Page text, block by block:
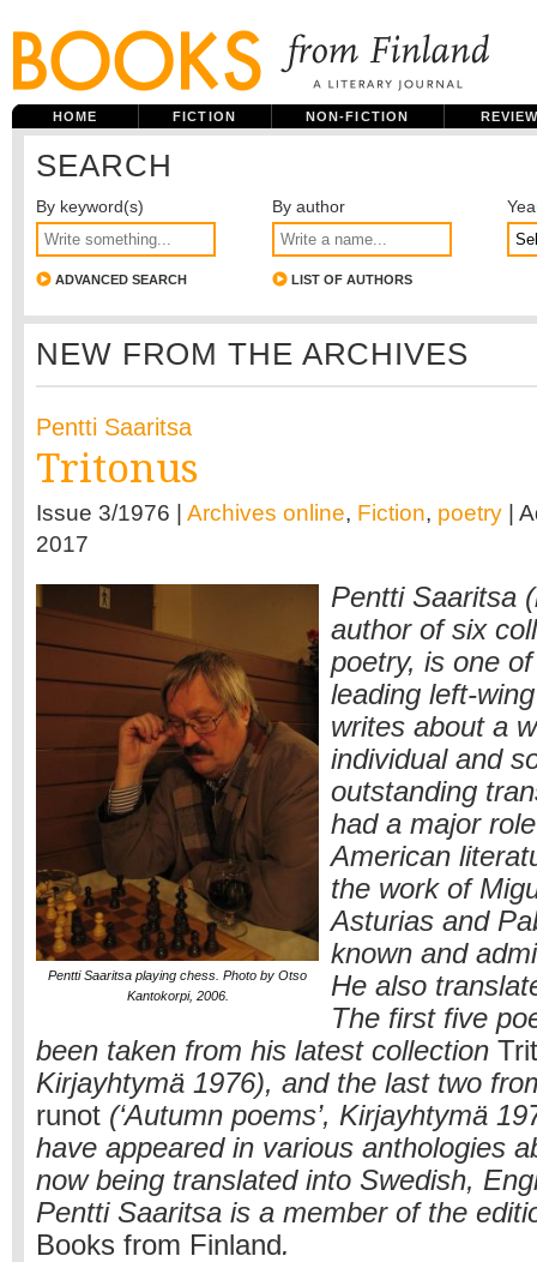
HOME FICTION NON-FICTION
SEARCH
By keyword(s)
ADVANCED SEARCH
By author
LIST OF AUTHORS
NEW FROM THE ARCHIVES
Pentti Saaritsa
Tritonus
Issue 3/1976 | Archives online, Fiction, poetry |
2017
Pentti Saaritsa playing chess. Photo by Otso
Kantokorpi, 2006.
Pentti Saaritsa
author of six
poetry, is one of
leading left-
writes about a
individual and
outstanding
had a major
American
the work of
Asturias and
known and
He also
The first five
been taken from his latest collection
Kirjayhtymä 1976), and the last two
runot (‘Autumn poems’, Kirjayhtymä
have appeared in various anthologies
now being translated into Swedish,
Pentti Saaritsa is a member of the
Books from Finland.